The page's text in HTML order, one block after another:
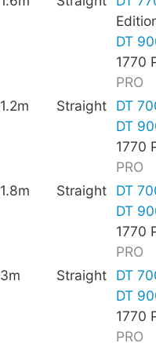
DT
1770
PRO
1.2m Straight
DT
DT
1770
PRO
1.8m Straight
DT
DT
1770
PRO
3m Straight
DT
DT
1770
PRO